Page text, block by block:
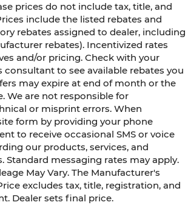
prices do not include tax, title, and
include the listed rebates and
rebates assigned to dealer, including
rebates). Incentivized rates
and/or pricing. Check with your
consultant to see available rebates you
may expire at end of month or the
We are not responsible for
or misprint errors. When
form by providing your phone
to receive occasional SMS or voice
our products, services, and
Standard messaging rates may apply.
May Vary. The Manufacturer's
excludes tax, title, registration, and
Dealer sets final price.